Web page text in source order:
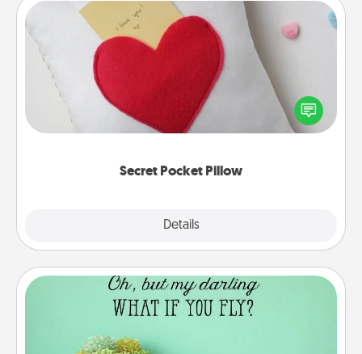
Secret Pocket Pillow
Details
Secret Pocket Pillow
Make a secret pocket pillow for some Words of
Affirmation fun! Use the pocket pillow to leave each
other encouraging or affectionate notes, poetry,
Wall Quotes